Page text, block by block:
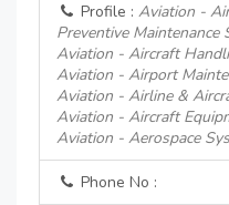
Profile : Aviation -
Preventive Maintenance
Aviation - Aircraft
Aviation - Airport
Aviation - Airline &
Aviation - Aircraft
Aviation - Aerospace
Phone No :